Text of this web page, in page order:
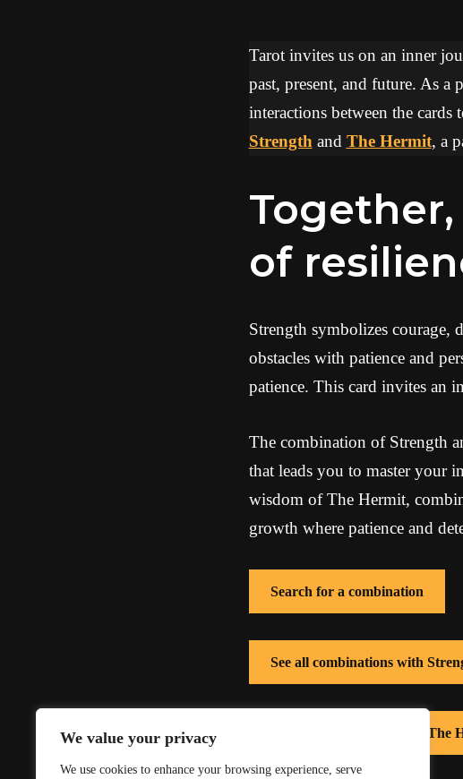
We value your privacy
We use cookies to enhance your browsing experience, serve
Tarot invites us on an inner
past, present, and future. As a
interactions between the
Strength and The Hermit, a
Together, they evoke a dynamic
of
Strength symbolizes courage,
obstacles with patience and
patience. This card invites an
The combination of Strength
that leads you to master your
wisdom of The Hermit,
growth where patience and
Search for a combination
See all combinations with
See all combinations with The